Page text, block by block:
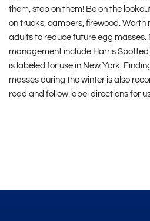
them, step on them! Be on the
on trucks, campers, firewood. Worth
adults to reduce future egg masses.
management include Harris
is labeled for use in New York.
masses during the winter is also
read and follow label directions for